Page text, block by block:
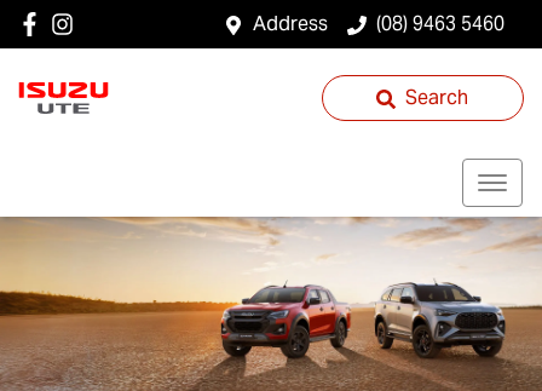
Address (08) 9463 5460
Search